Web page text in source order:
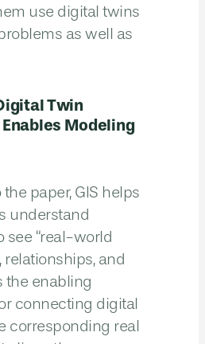
use digital twins
as well as
Twin
Modeling
paper, GIS helps
understand
see “real-world
relationships, and
the enabling
connecting digital
corresponding real